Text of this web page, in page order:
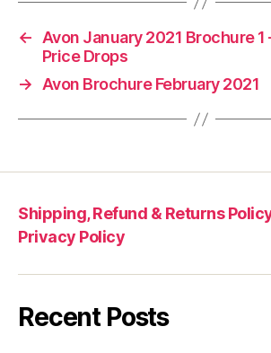
← Avon January 2021 Brochure 1
Price Drops
→ Avon Brochure February 2021
Shipping, Refund & Returns
Privacy Policy
Recent Posts